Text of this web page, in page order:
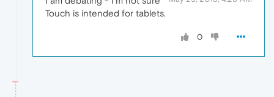
Touch is intended for tablets.
0